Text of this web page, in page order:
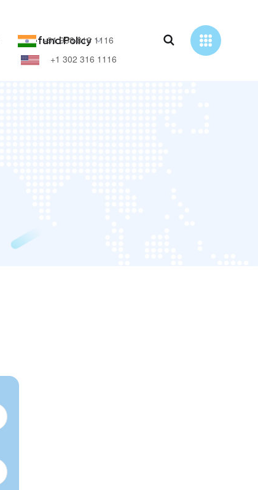
Refund Policy
+91 938 816 1116
+1 302 316 1116